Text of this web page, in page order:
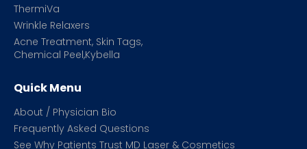
ThermiVa
Wrinkle Relaxers
Acne Treatment, Skin Tags,
Chemical Peel,Kybella
Quick Menu
About / Physician Bio
Frequently Asked Questions
See Why Patients Trust MD Laser & Cosmetics